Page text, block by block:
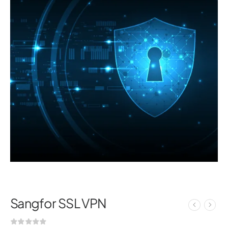
Sangfor SSL VPN